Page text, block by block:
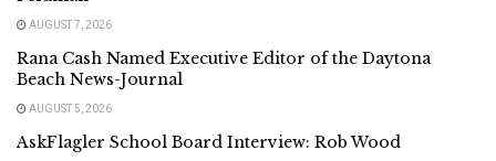
AUGUST 7, 2026
Rana Cash Named Executive Editor of the Daytona
Beach News-Journal
AUGUST 5, 2026
AskFlagler School Board Interview: Rob Wood